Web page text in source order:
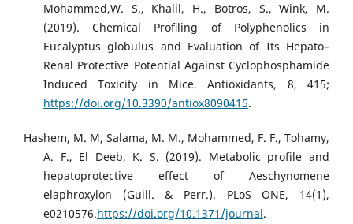
Mohammed,W. S., Khalil, H., Botros, S., Wink, M.
(2019). Chemical Proﬁling of Polyphenolics in
Eucalyptus globulus and Evaluation of Its Hepato–
Renal Protective Potential Against Cyclophosphamide
Induced Toxicity in Mice. Antioxidants, 8, 415;
https://doi.org/10.3390/antiox8090415.
Hashem, M. M, Salama, M. M., Mohammed, F. F., Tohamy,
A. F., El Deeb, K. S. (2019). Metabolic profile and
hepatoprotective effect of Aeschynomene
elaphroxylon (Guill. & Perr.). PLoS ONE, 14(1),
e0210576.https://doi.org/10.1371/journal.